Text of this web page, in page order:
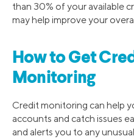
than 30% of your available
may help improve your
How to Get
Monitoring
Credit monitoring can help
accounts and catch issues
and alerts you to any